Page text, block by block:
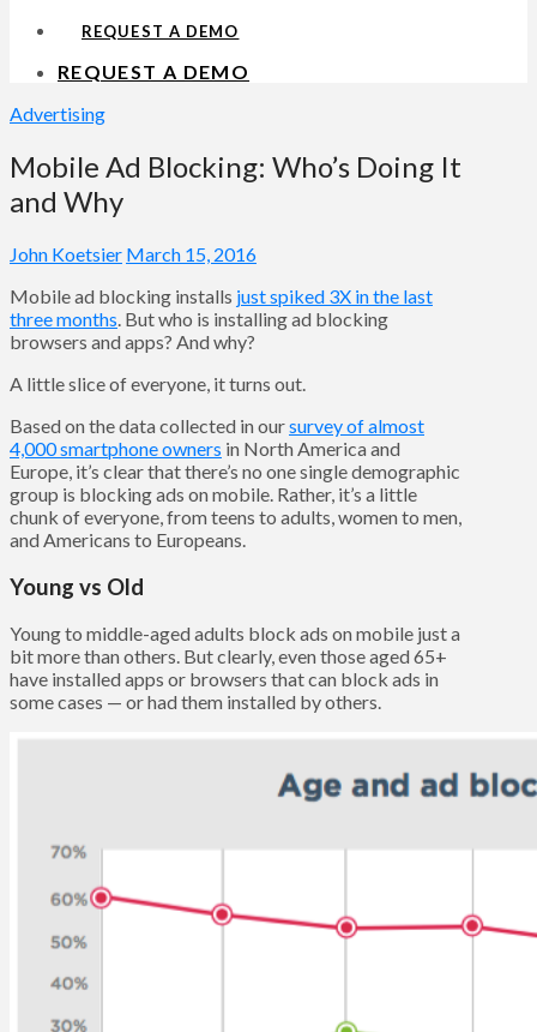
REQUEST A DEMO
REQUEST A DEMO
Advertising
Mobile Ad Blocking: Who’s Doing It
and Why
John Koetsier March 15, 2016
Mobile ad blocking installs just spiked 3X in the last
three months. But who is installing ad blocking
browsers and apps? And why?
A little slice of everyone, it turns out.
Based on the data collected in oursurvey of almost
4,000 smartphone owners in North America and
Europe, it’s clear that there’s no one single demographic
group is blocking ads on mobile. Rather, it’s a little
chunk of everyone, from teens to adults, women to men,
and Americans to Europeans.
Young vs Old
Young to middle-aged adults block ads on mobile just a
bit more than others. But clearly, even those aged 65+
have installed apps or browsers that can block ads in
some cases — or had them installed by others.